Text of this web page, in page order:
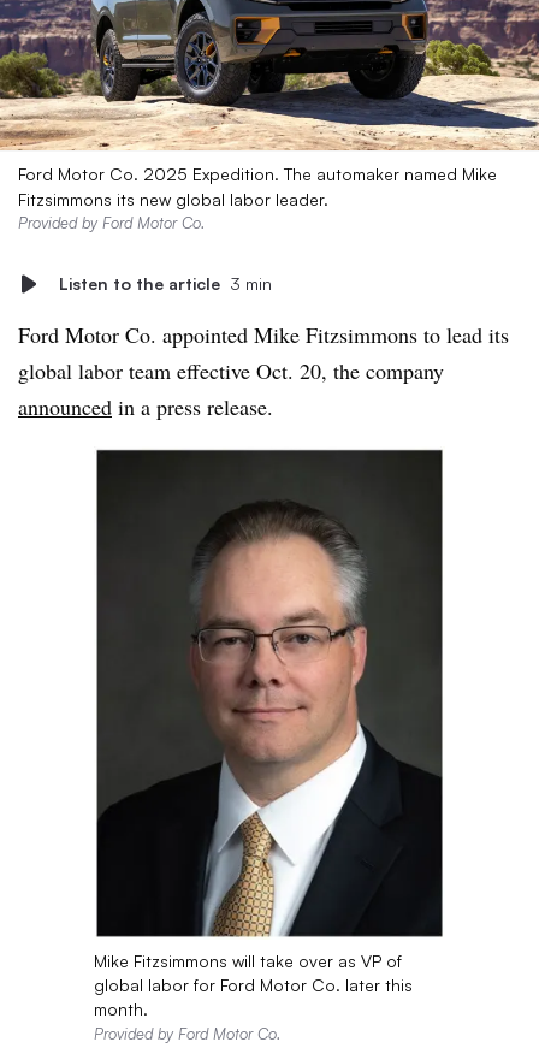
Ford Motor Co. 2025 Expedition. The automaker named Mike
Fitzsimmons its new global labor leader.
Provided by Ford Motor Co.
Listen to the article 3 min
Ford Motor Co. appointed Mike Fitzsimmons to lead its
global labor team effective Oct. 20, the company
announced in a press release.
Mike Fitzsimmons will take over as VP of
global labor for Ford Motor Co. later this
month.
Provided by Ford Motor Co.